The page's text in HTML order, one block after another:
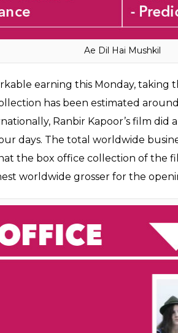
Ae Dil Hai Mushkil
earning this Monday, taking
has been estimated
Ranbir Kapoor’s film did
days. The total worldwide
the box office collection of the
worldwide grosser for the